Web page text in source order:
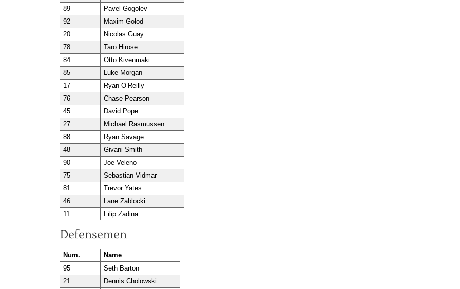
89
Pavel Gogolev
92
Maxim Golod
20
Nicolas Guay
78
Taro Hirose
84
Otto Kivenmaki
85
Luke Morgan
17
Ryan O’Reilly
76
Chase Pearson
45
David Pope
27
Michael Rasmussen
88
Ryan Savage
48
Givani Smith
90
Joe Veleno
75
Sebastian Vidmar
81
Trevor Yates
46
Lane Zablocki
11
Filip Zadina
Defensemen
Num.
Name
95
Seth Barton
21
Dennis Cholowski